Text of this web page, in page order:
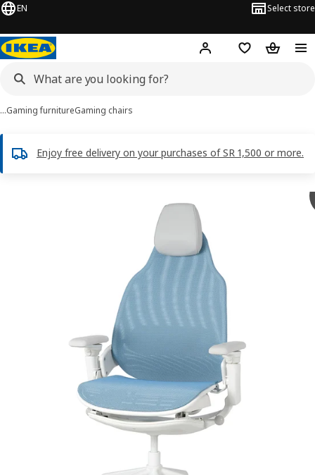
EN Select store
Hej! Log inWish list
…Gaming furnitureGaming chairs
Enjoy free delivery on your purchases of SR 1,500 or more.